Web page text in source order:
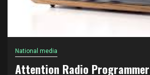
National media
Attention Radio